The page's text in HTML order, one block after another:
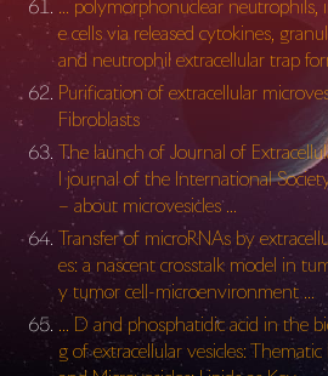
… polymorphonuclear
e cells via released cytokines,
and neutrophil extracellular trap
Purification of extracellular
Fibroblasts
The launch of Journal of
l journal of the International
– about microvesicles …
Transfer of microRNAs by
es: a nascent crosstalk model in
y tumor cell-microenvironment …
… D and phosphatidic acid in the
g of extracellular vesicles: Thematic